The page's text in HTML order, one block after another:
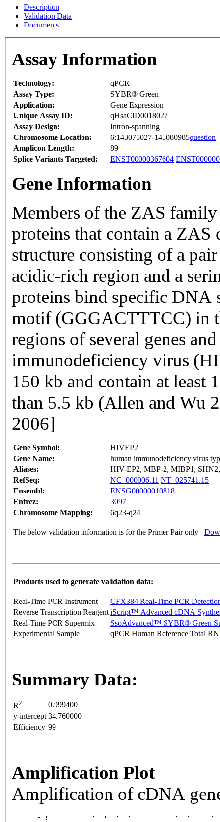
Description
Validation Data
Documents
Assay Information
Technology:
qPCR
Assay Type:
SYBR® Green
Application:
Gene Expression
Unique Assay ID:
qHsaCID0018027
Assay Design:
Intron-spanning
Chromosome Location:
6:143075027-143080985question
Amplicon Length:
89
Splice Variants Targeted:
ENST00000367604
Gene Information
Members of the ZAS
proteins that contain a
structure consisting of a
acidic-rich region and a
proteins bind specific DNA
motif (GGGACTTTCC) in
regions of several genes
immunodeficiency virus
150 kb and contain at least
than 5.5 kb (Allen and Wu
2006]
Gene Symbol:
HIVEP2
Gene Name:
human immunodeficiency virus
Aliases:
HIV-EP2, MBP-2, MIBP1,
RefSeq:
NC_000006.11 NT_025741.15
Ensembl:
ENSG00000010818
Entrez:
3097
Chromosome Mapping:
6q23-q24
The below validation information is for the Primer Pair only
Products used to generate validation data:
Real-Time PCR Instrument
CFX384 Real-Time PCR
Reverse Transcription Reagent iScript™ Advanced cDNA
Real-Time PCR Supermix
SsoAdvanced™ SYBR® Green
Experimental Sample
qPCR Human Reference Total
Summary Data:
R2
0.999400
y-intercept 34.760000
Efficiency 99
Amplification Plot
Amplification of cDNA